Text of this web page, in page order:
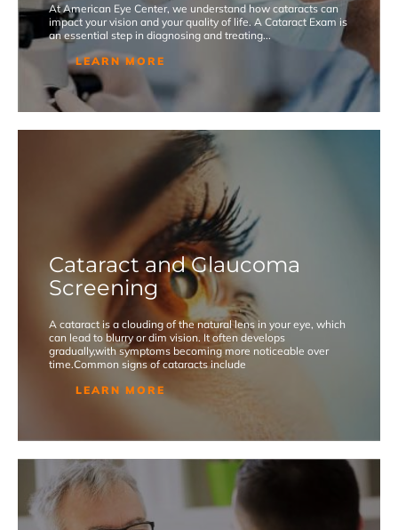
At American Eye Center, we understand how cataracts can
impact your vision and your quality of life. A Cataract Exam is
an essential step in diagnosing and treating...
LEARN MORE
Cataract and Glaucoma
Screening
A cataract is a clouding of the natural lens in your eye, which
can lead to blurry or dim vision. It often develops
gradually,with symptoms becoming more noticeable over
time.Common signs of cataracts include
LEARN MORE